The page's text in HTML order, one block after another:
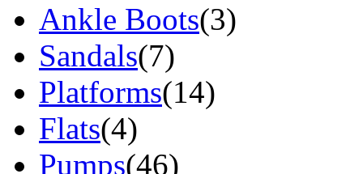
Ankle Boots(3)
Sandals(7)
Platforms(14)
Flats(4)
Pumps(46)